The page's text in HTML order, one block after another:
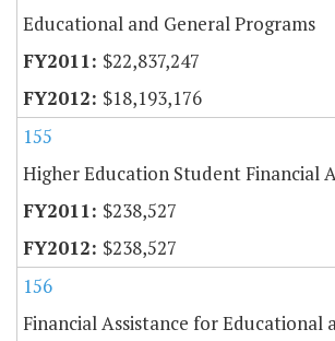
Educational and General Programs
$22,837,247
$18,193,176
155
Higher Education Student Financial
$238,527
$238,527
156
Financial Assistance for Educational